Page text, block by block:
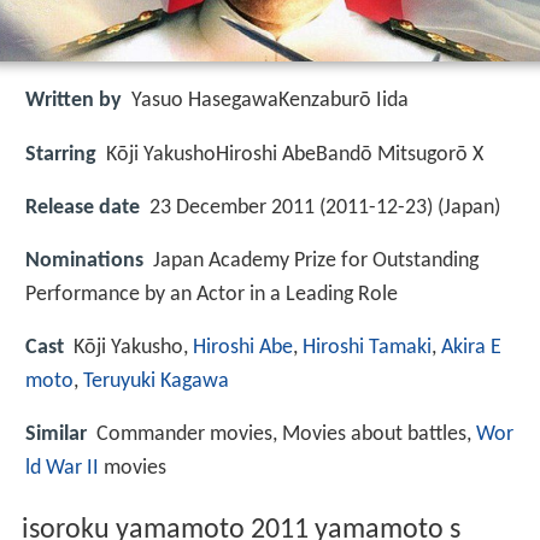
Written by Yasuo HasegawaKenzaburō Iida
Starring Kōji YakushoHiroshi AbeBandō Mitsugorō X
Release date 23 December 2011 (2011-12-23) (Japan)
Nominations Japan Academy Prize for Outstanding
Performance by an Actor in a Leading Role
Cast Kōji Yakusho, Hiroshi Abe, Hiroshi Tamaki, Akira E
moto, Teruyuki Kagawa
Similar Commander movies, Movies about battles, Wor
ld War II movies
isoroku yamamoto 2011 yamamoto s